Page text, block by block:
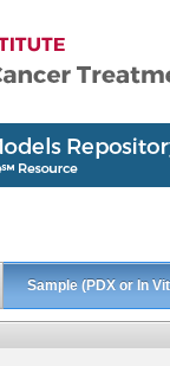
Sample (PDX or In